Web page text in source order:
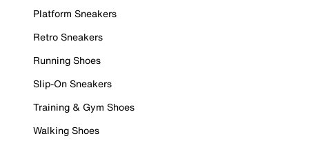
Platform Sneakers
Retro Sneakers
Running Shoes
Slip-On Sneakers
Training & Gym Shoes
Walking Shoes